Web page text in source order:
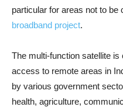
particular for areas not to be
broadband project.
The multi-function satellite
access to remote areas in
by various government
health, agriculture,